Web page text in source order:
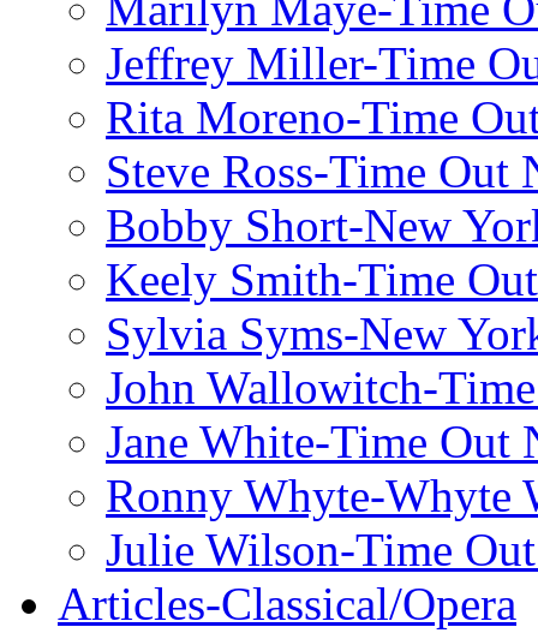
Jeffrey Miller-Time
Rita Moreno-Time
Steve Ross-Time Out
Bobby Short-New
Keely Smith-Time
Sylvia Syms-New
John Wallowitch-
Jane White-Time Out
Ronny Whyte-Whyte
Julie Wilson-Time
Articles-Classical/Opera